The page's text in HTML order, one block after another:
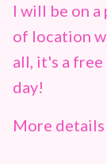
I will be on
of location
all, it's a free
day!
More details